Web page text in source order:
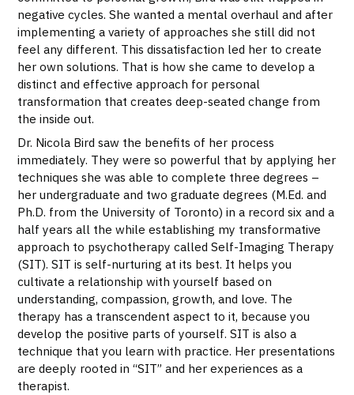
negative cycles. She wanted a mental overhaul and after
implementing a variety of approaches she still did not
feel any different. This dissatisfaction led her to create
her own solutions. That is how she came to develop a
distinct and effective approach for personal
transformation that creates deep-seated change from
the inside out.
Dr. Nicola Bird saw the benefits of her process
immediately. They were so powerful that by applying her
techniques she was able to complete three degrees –
her undergraduate and two graduate degrees (M.Ed. and
Ph.D. from the University of Toronto) in a record six and a
half years all the while establishing my transformative
approach to psychotherapy called Self-Imaging Therapy
(SIT). SIT is self-nurturing at its best. It helps you
cultivate a relationship with yourself based on
understanding, compassion, growth, and love. The
therapy has a transcendent aspect to it, because you
develop the positive parts of yourself. SIT is also a
technique that you learn with practice. Her presentations
are deeply rooted in “SIT” and her experiences as a
therapist.